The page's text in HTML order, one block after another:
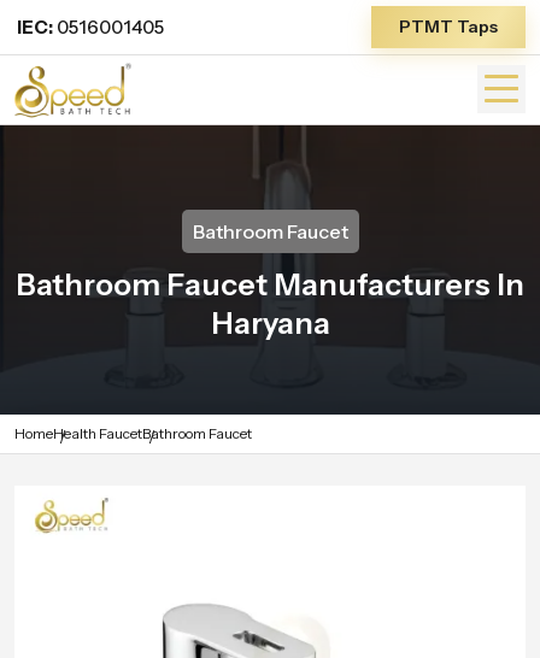
IEC: 0516001405 PTMT Taps
Bathroom Faucet
Bathroom Faucet Manufacturers In
Haryana
HomeHealth FaucetBathroom Faucet